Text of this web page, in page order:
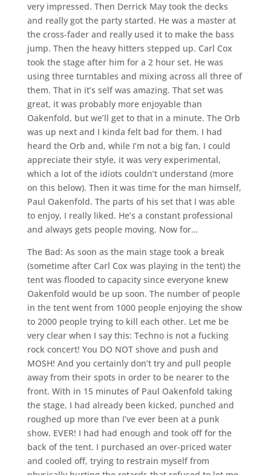
very impressed. Then Derrick May took the decks
and really got the party started. He was a master at
the cross-fader and really used it to make the bass
jump. Then the heavy hitters stepped up. Carl Cox
took the stage after him for a 2 hour set. He was
using three turntables and mixing across all three of
them. That in it’s self was amazing. That set was
great, it was probably more enjoyable than
Oakenfold, but we’ll get to that in a minute. The Orb
was up next and I kinda felt bad for them. I had
heard the Orb and, while I’m not a big fan, I could
appreciate their style, it was very experimental,
which a lot of the idiots couldn’t understand (more
on this below). Then it was time for the man himself,
Paul Oakenfold. The parts of his set that I was able
to enjoy, I really liked. He’s a constant professional
and always gets people moving. Now for…
The Bad: As soon as the main stage took a break
(sometime after Carl Cox was playing in the tent) the
tent was flooded to capacity since everyone knew
Oakenfold would be up soon. The number of people
in the tent went from 1000 people enjoying the show
to 2000 people trying to kill each other. Let me be
very clear when I say this: Techno is not a fucking
rock concert! You DO NOT shove and push and
MOSH! And you certainly don’t try and pull people
away from their spots in order to be nearer to the
front. With in 15 minutes of Paul Oakenfold taking
the stage, I had already been kicked, punched and
roughed up more than I’ve ever been at a punk
show. EVER! I had had enough and took off for the
back of the tent. I purchased an over-priced water
and cooled off, trying to restrain myself from